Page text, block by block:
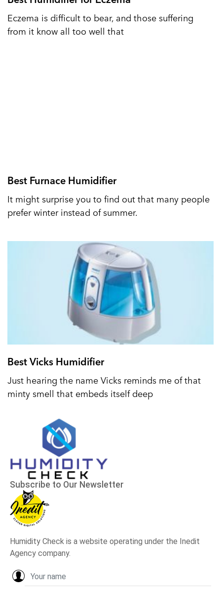
Eczema is difficult to bear, and those suffering
from it know all too well that
Best Furnace Humidifier
It might surprise you to find out that many people
prefer winter instead of summer.
Best Vicks Humidifier
Just hearing the name Vicks reminds me of that
minty smell that embeds itself deep